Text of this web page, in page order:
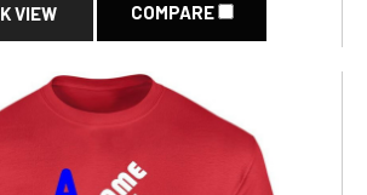
VIEW COMPARE